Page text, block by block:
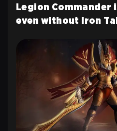
Legion Commander
even without Iron